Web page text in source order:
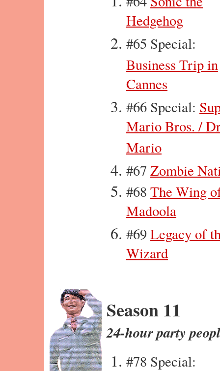
Hedgehog
#65 Special:
Business Trip in
Cannes
#66 Special:
Mario Bros. /
Mario
#67 Zombie
#68 The Wing
Madoola
#69Legacy of
Wizard
Season 11
24-hour party
#78 Special: